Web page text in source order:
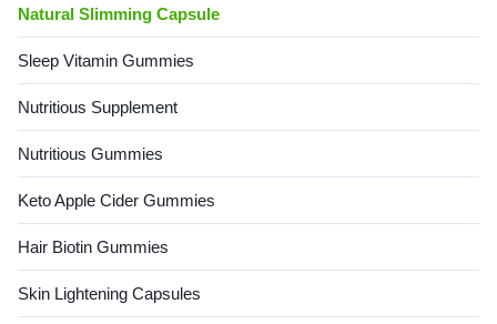
Natural Slimming Capsule
Sleep Vitamin Gummies
Nutritious Supplement
Nutritious Gummies
Keto Apple Cider Gummies
Hair Biotin Gummies
Skin Lightening Capsules